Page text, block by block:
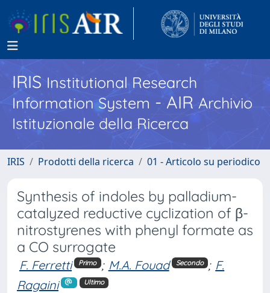
IRISInstitutional Research
Information System - AIR Archivio
Istituzionale della Ricerca
IRIS Prodotti della ricerca 01 - Articolo su periodico
Synthesis of indoles by palladium-
catalyzed reductive cyclization of β-
nitrostyrenes with phenyl formate as
a CO surrogate
F. Ferretti Primo ; M.A. Fouad Secondo ; F.
Ragaini
Ultimo